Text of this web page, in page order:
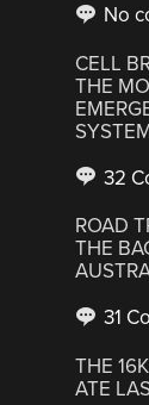
No
CELL
THE
32
ROAD
THE
31
THE
ATE